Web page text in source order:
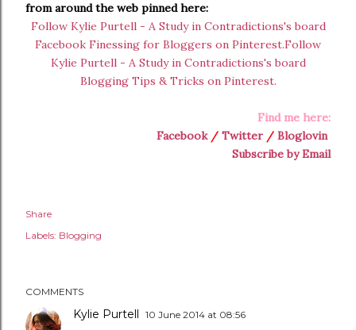
from around the web pinned here:
Follow Kylie Purtell - A Study in Contradictions's board
Facebook Finessing for Bloggers on Pinterest.Follow
Kylie Purtell - A Study in Contradictions's board
Blogging Tips & Tricks on Pinterest.
Find me here:
Facebook/ Twitter / Bloglovin
Subscribe by Email
Share
Labels: Blogging
COMMENTS
Kylie Purtell 10 June 2014 at 08:56